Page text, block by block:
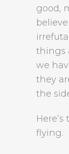
good,
things
we
they
the
flying.